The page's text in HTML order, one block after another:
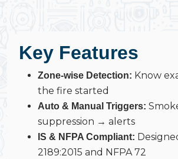
Key Features
Zone-wise Detection: Know
the fire started
Auto & Manual Triggers:
suppression → alerts
IS & NFPA Compliant:
2189:2015 and NFPA 72